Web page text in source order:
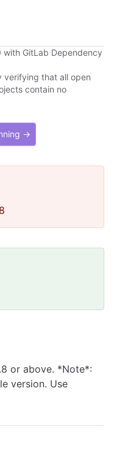
GitLab Dependency
verifying that all open
contain no
→
or above. *Note*:
version. Use